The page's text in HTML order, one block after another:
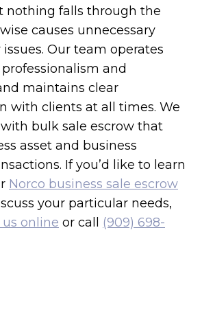
nothing falls through the
causes unnecessary
Our team operates
and
maintains clear
with clients at all times. We
bulk sale escrow that
asset and business
If you’d like to learn
Norco business sale escrow
your particular needs,
online or call (909) 698-